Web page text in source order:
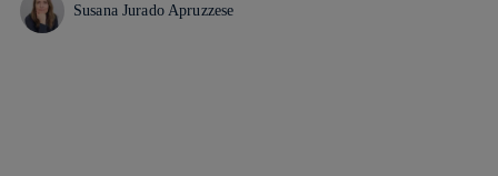
Susana Jurado Apruzzese